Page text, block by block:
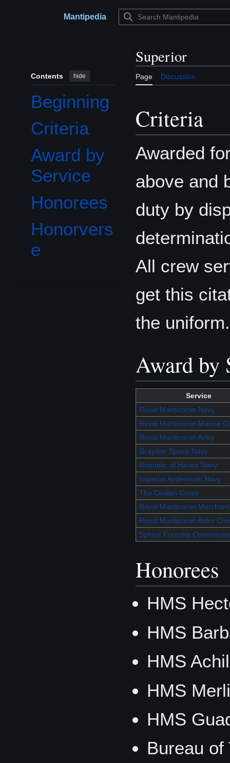
Main menuMantipedia
Contents hide
Beginning
Criteria
Award by
Service
Honorees
Honorvers
e
Superior
Page Discussion
Criteria
Awarded
above and
duty by
All crew
get this
the uniform.
Award by
Service
Royal Manticoran Navy
Royal Manticoran Marine
Royal Manticoran Army
Grayson Space Navy
Republic of Haven Navy
Imperial Andermani Navy
The Civilian Corps
Royal Manticoran
Royal Manticoran Astro
Sphinx Forestry
Honorees
HMS
HMS
HMS
HMS
HMS
Bureau of